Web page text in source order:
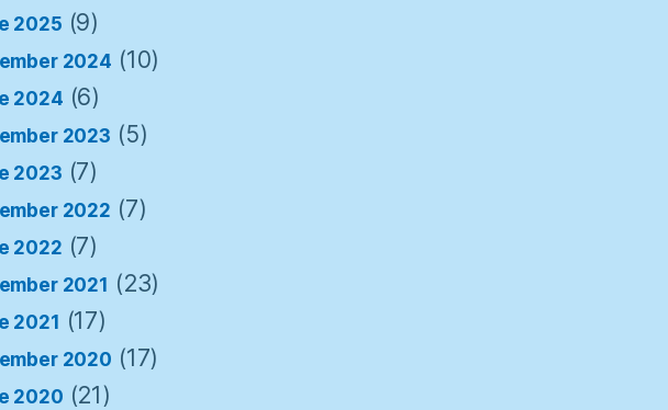
2025 (9)
2024 (10)
2024 (6)
2023 (5)
2023 (7)
2022 (7)
2022 (7)
2021 (23)
2021 (17)
2020 (17)
2020 (21)